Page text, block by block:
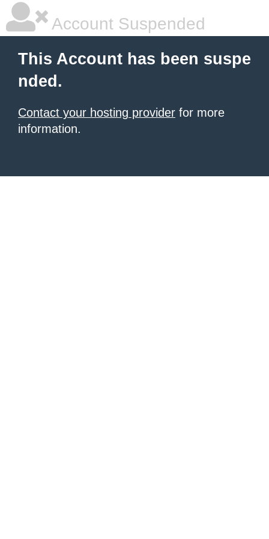
Account Suspended
This Account has been suspe
nded.
Contact your hosting provider for more
information.